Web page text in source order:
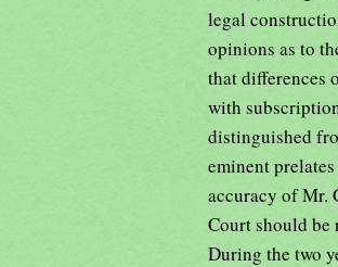
legal
opinions as to
that differences
with
distinguished
eminent
accuracy of Mr.
Court should be
During the two